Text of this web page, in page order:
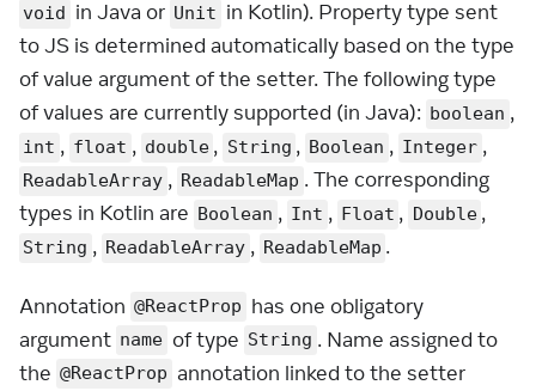
void in Java or Unit in Kotlin). Property type sent
to JS is determined automatically based on the type
of value argument of the setter. The following type
of values are currently supported (in Java): boolean ,
int , float , double , String , Boolean , Integer ,
ReadableArray , ReadableMap . The corresponding
types in Kotlin are Boolean , Int , Float , Double ,
String , ReadableArray , ReadableMap .
Annotation @ReactProp has one obligatory
argument name of type String . Name assigned to
the @ReactProp annotation linked to the setter